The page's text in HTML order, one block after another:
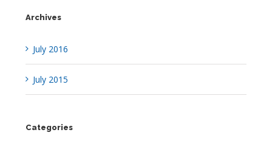
Archives
July 2016
July 2015
Categories